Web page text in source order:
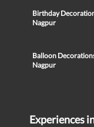
Birthday
Nagpur
Balloon
Nagpur
Experiences